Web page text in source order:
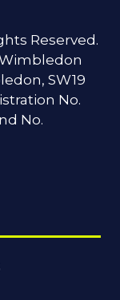
Reserved.
SW19
No.
No.